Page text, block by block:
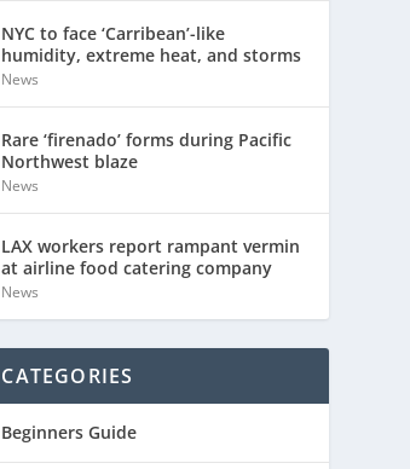
NYC to face ‘Carribean’-like
humidity, extreme heat, and storms
News
Rare ‘firenado’ forms during Pacific
Northwest blaze
News
LAX workers report rampant vermin
at airline food catering company
News
CATEGORIES
Beginners Guide